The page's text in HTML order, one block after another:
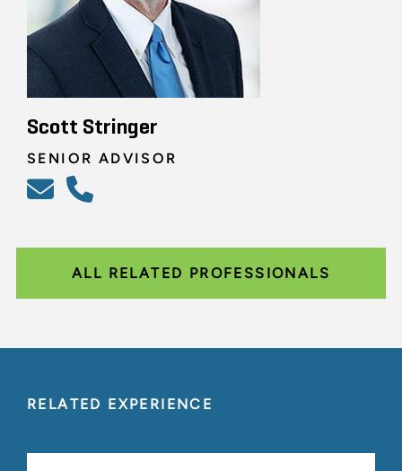
Scott Stringer
SENIOR ADVISOR
ALL RELATED PROFESSIONALS
RELATED EXPERIENCE